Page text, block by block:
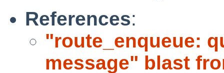
References:
"route_enqueue:
message" blast